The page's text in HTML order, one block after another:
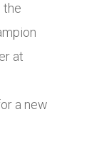
the
at
a new